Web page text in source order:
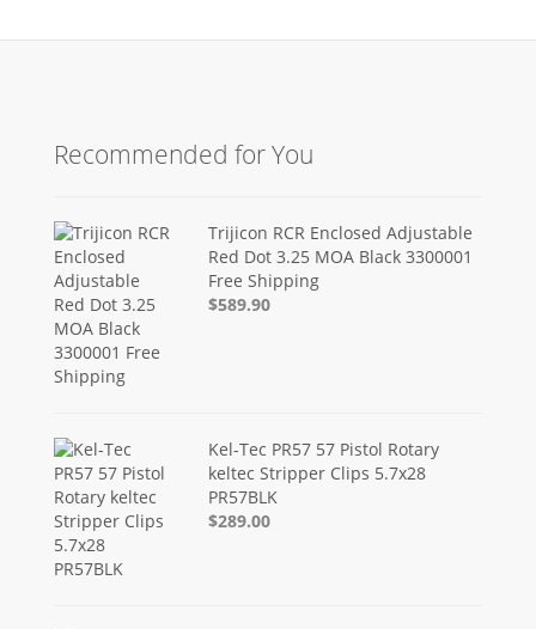
Recommended for You
Trijicon RCR Enclosed Adjustable
Red Dot 3.25 MOA Black 3300001
Free Shipping
$589.90
Kel-Tec PR57 57 Pistol Rotary
keltec Stripper Clips 5.7x28
PR57BLK
$289.00